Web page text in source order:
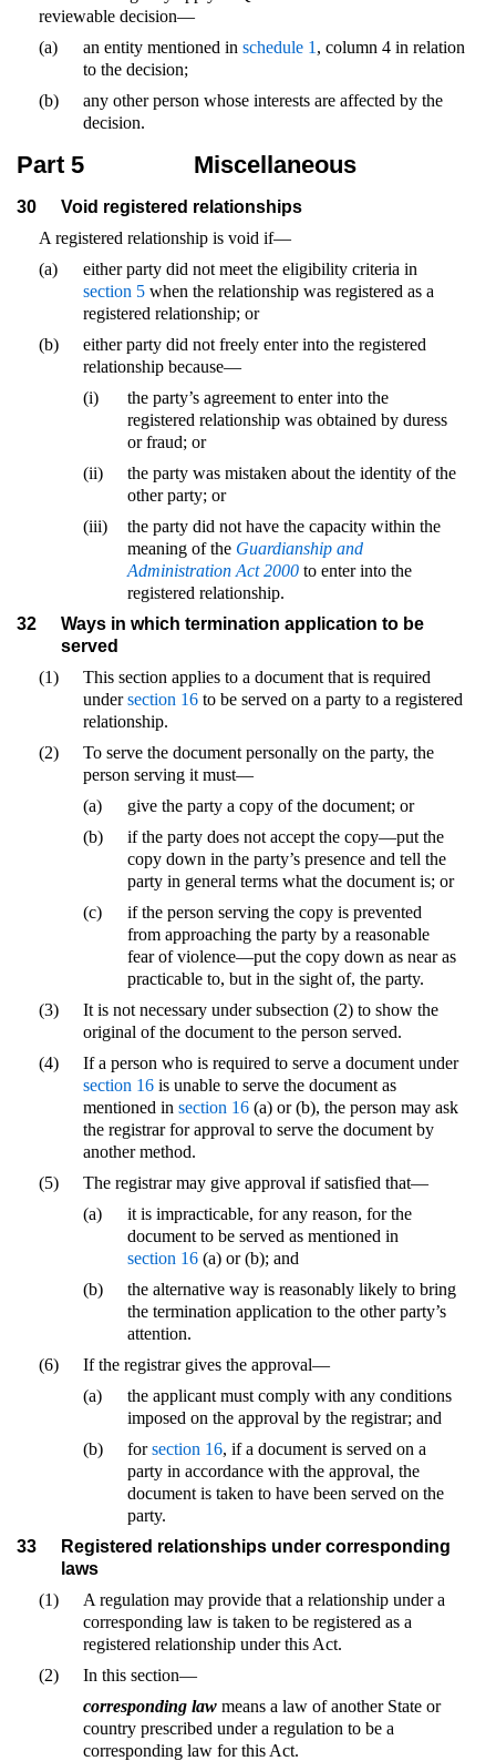
reviewable decision—
(a)
an entity mentioned in schedule 1 , column 4 in relation
to the decision;
(b)
any other person whose interests are affected by the
decision.
Part 5 Miscellaneous
30
Void registered relationships
A registered relationship is void if—
(a)
either party did not meet the eligibility criteria in
section 5 when the relationship was registered as a
registered relationship; or
(b)
either party did not freely enter into the registered
relationship because—
(i)
the party’s agreement to enter into the
registered relationship was obtained by duress
or fraud; or
(ii)
the party was mistaken about the identity of the
other party; or
(iii)
the party did not have the capacity within the
meaning of the Guardianship and
Administration Act 2000 to enter into the
registered relationship.
32
Ways in which termination application to be
served
(1)
This section applies to a document that is required
undersection 16 to be served on a party to a registered
relationship.
(2)
To serve the document personally on the party, the
person serving it must—
(a)
give the party a copy of the document; or
(b)
if the party does not accept the copy—put the
copy down in the party’s presence and tell the
party in general terms what the document is; or
(c)
if the person serving the copy is prevented
from approaching the party by a reasonable
fear of violence—put the copy down as near as
practicable to, but in the sight of, the party.
(3)
It is not necessary under subsection (2) to show the
original of the document to the person served.
(4)
If a person who is required to serve a document under
section 16 is unable to serve the document as
mentioned in section 16 (a) or (b), the person may ask
the registrar for approval to serve the document by
another method.
(5)
The registrar may give approval if satisfied that—
(a)
it is impracticable, for any reason, for the
document to be served as mentioned in
section 16 (a) or (b); and
(b)
the alternative way is reasonably likely to bring
the termination application to the other party’s
attention.
(6)
If the registrar gives the approval—
(a)
the applicant must comply with any conditions
imposed on the approval by the registrar; and
(b)
forsection 16, if a document is served on a
party in accordance with the approval, the
document is taken to have been served on the
party.
33
Registered relationships under corresponding
laws
(1)
A regulation may provide that a relationship under a
corresponding law is taken to be registered as a
registered relationship under this Act.
(2)
In this section—
corresponding law means a law of another State or
country prescribed under a regulation to be a
corresponding law for this Act.